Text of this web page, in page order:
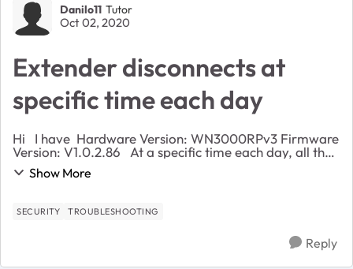
Forum Discussion
Danilo11 Tutor
Oct 02, 2020
Extender disconnects at
specific time each day
Hi I have Hardware Version: WN3000RPv3 Firmware
Version: V1.0.2.86 At a specific time each day, all the
devices that are connected to my extender, are
disconnected for almost a minute, a...
Show More
SECURITY TROUBLESHOOTING
Reply